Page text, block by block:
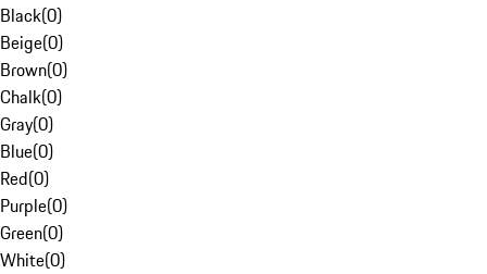
Black(0)
Beige(0)
Brown(0)
Chalk(0)
Gray(0)
Blue(0)
Red(0)
Purple(0)
Green(0)
White(0)